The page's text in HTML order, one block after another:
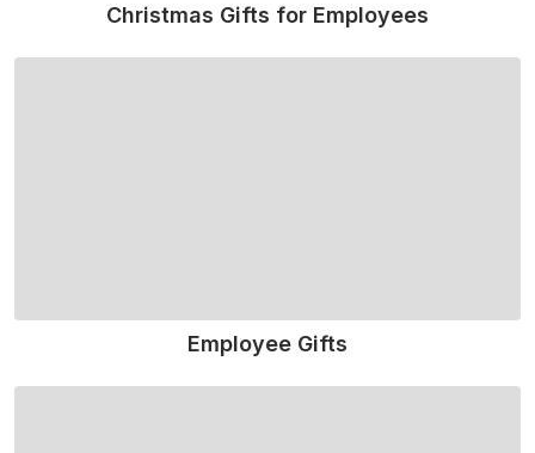
Christmas Gifts for Employees
Employee Gifts